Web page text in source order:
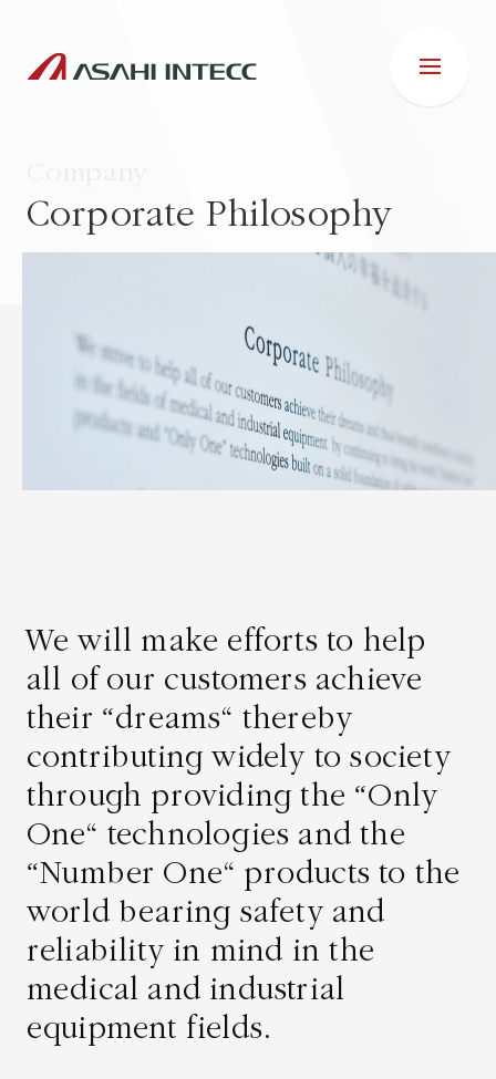
ABOUT US
IR INFORMATION
Business Introduction
ESG
Asahi Intecc Brand Products
Medical Devices / Medical
Components / Industrial
Components
Easy-to-Understand Diseases and Treatments
NEWS RELEASE
WHAT IS ASAHI INTECC?
Corporate Philosophy
We will make efforts to help
all of our customers achieve
their “dreams” thereby
contributing widely to society
through providing the “Only
One” technologies and the
“Number One” products to the
world bearing safety and
reliability in mind in the
medical and industrial
equipment fields.